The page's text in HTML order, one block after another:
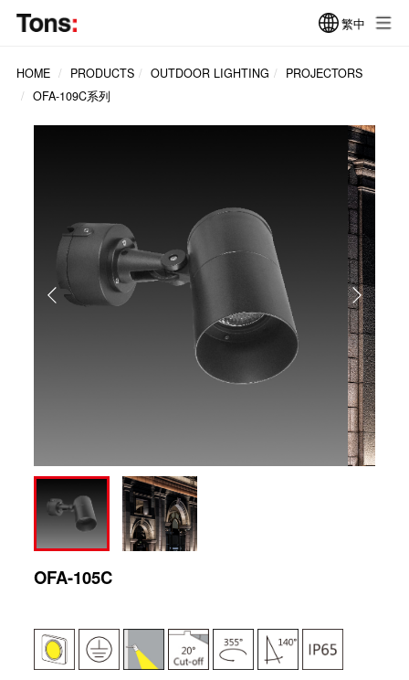
繁中
HOME PRODUCTS OUTDOOR LIGHTING
PROJECTORS
OFA-109C系列
OFA-105C